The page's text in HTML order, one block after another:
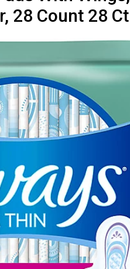
28 Count 28 Ct